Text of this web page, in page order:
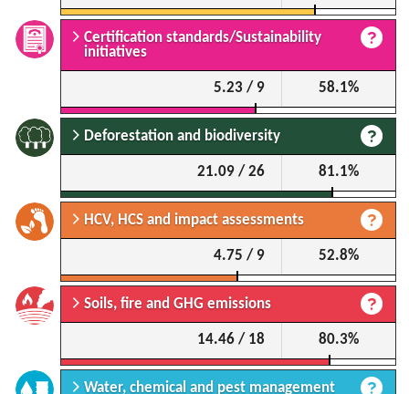
Certification standards/Sustainability
initiatives
5.23 / 9 58.1%
Deforestation and biodiversity
21.09 / 26 81.1%
HCV, HCS and impact assessments
4.75 / 9 52.8%
Soils, fire and GHG emissions
14.46 / 18 80.3%
Water, chemical and pest management